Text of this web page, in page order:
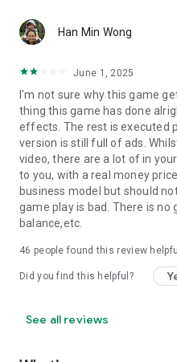
Han Min Wong
June 1, 2025
I'm not sure why this game
thing this game has done
effects. The rest is executed
version is still full of ads.
video, there are a lot of in
to you, with a real money
business model but should
game play is bad. There is no
balance,etc.
46 people found this review helpful
Did you find this helpful?
See all reviews